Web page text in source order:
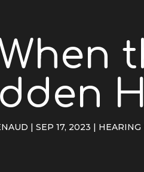
| SEP 17, 2023 | HEARING